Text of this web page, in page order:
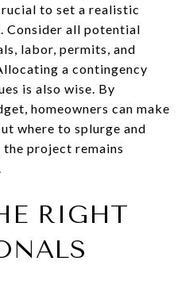
to set a realistic
Consider all potential
labor, permits, and
a contingency
is also wise. By
homeowners can make
where to splurge and
the project remains
RIGHT